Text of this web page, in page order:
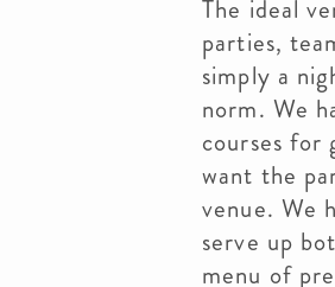
The ideal
parties,
simply a
norm. We
courses
want the
venue. We
serve up
menu of